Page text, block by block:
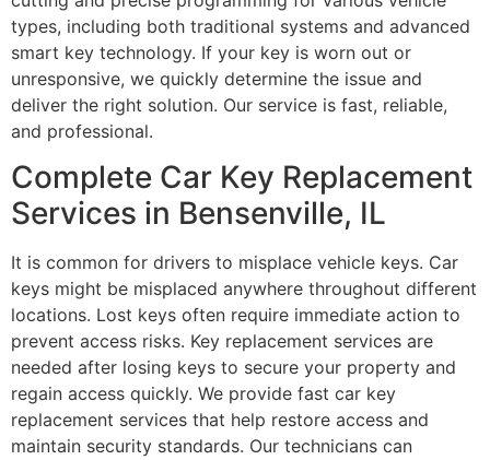
types, including both traditional systems and advanced
smart key technology. If your key is worn out or
unresponsive, we quickly determine the issue and
deliver the right solution. Our service is fast, reliable,
and professional.
Complete Car Key Replacement
Services in Bensenville, IL
It is common for drivers to misplace vehicle keys. Car
keys might be misplaced anywhere throughout different
locations. Lost keys often require immediate action to
prevent access risks. Key replacement services are
needed after losing keys to secure your property and
regain access quickly. We provide fast car key
replacement services that help restore access and
maintain security standards. Our technicians can